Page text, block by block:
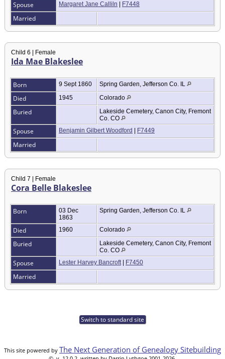
Spouse Margaret Jane Calliln F7448
Married
Child 6 | Female
Ida Mae Blakeslee
Born 9 Sept 1860 Spring Garden, Jefferson Co. IL
Died 1945 Colorado
Buried
Lakeside Cemetery, Canon City, Fremont
Co. CO
Spouse Benjamin Gilbert Woodford F7449
Married
Child 7 | Female
Cora Belle Blakeslee
Born
03 Dec
1863
Spring Garden, Jefferson Co. IL
Died 1960 Colorado
Buried
Lakeside Cemetery, Canon City, Fremont
Co. CO
Spouse Lester Harvey Bancroft| F7450
Married
Switch to standard site
This site powered by The Next Generation of Genealogy Sitebuilding